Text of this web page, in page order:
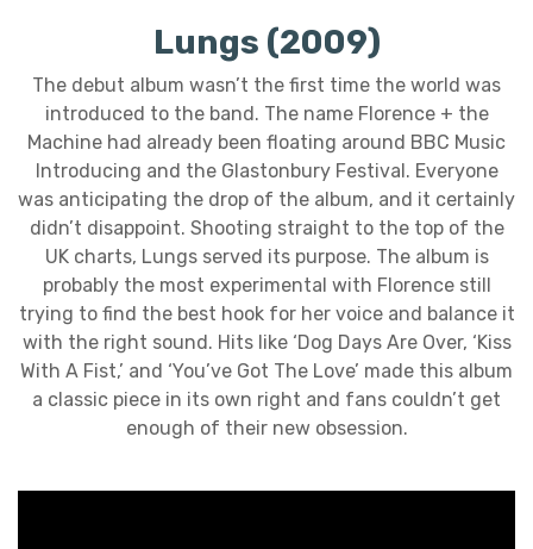
Lungs (2009)
The debut album wasn’t the first time the world was
introduced to the band. The name Florence + the
Machine had already been floating around BBC Music
Introducing and the Glastonbury Festival. Everyone
was anticipating the drop of the album, and it certainly
didn’t disappoint. Shooting straight to the top of the
UK charts, Lungs served its purpose. The album is
probably the most experimental with Florence still
trying to find the best hook for her voice and balance it
with the right sound. Hits like ‘Dog Days Are Over, ‘Kiss
With A Fist,’ and ‘You’ve Got The Love’ made this album
a classic piece in its own right and fans couldn’t get
enough of their new obsession.